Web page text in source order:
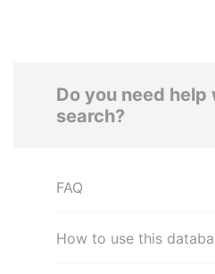
Do you need help
search?
FAQ
How to use this